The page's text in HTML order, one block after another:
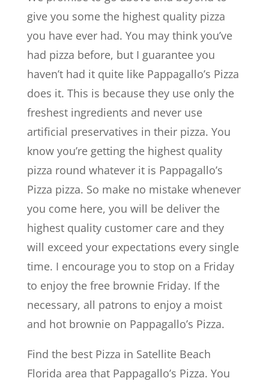
give you some the highest quality pizza
you have ever had. You may think you’ve
had pizza before, but I guarantee you
haven’t had it quite like Pappagallo’s Pizza
does it. This is because they use only the
freshest ingredients and never use
artificial preservatives in their pizza. You
know you’re getting the highest quality
pizza round whatever it is Pappagallo’s
Pizza pizza. So make no mistake whenever
you come here, you will be deliver the
highest quality customer care and they
will exceed your expectations every single
time. I encourage you to stop on a Friday
to enjoy the free brownie Friday. If the
necessary, all patrons to enjoy a moist
and hot brownie on Pappagallo’s Pizza.
Find the best Pizza in Satellite Beach
Florida area that Pappagallo’s Pizza. You